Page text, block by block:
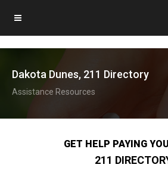
Dakota Dunes, 211 Directory
Assistance Resources
GET HELP PAYING
211